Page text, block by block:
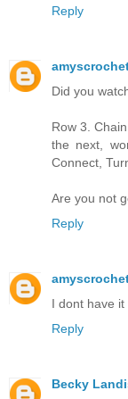
Reply
Did you
Row 3.
the next,
Connect,
Are you not
Reply
I dont have it
Reply
Becky